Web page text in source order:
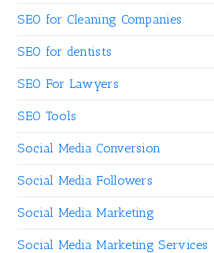
SEO for Cleaning Companies
SEO for dentists
SEO For Lawyers
SEO Tools
Social Media Conversion
Social Media Followers
Social Media Marketing
Social Media Marketing Services